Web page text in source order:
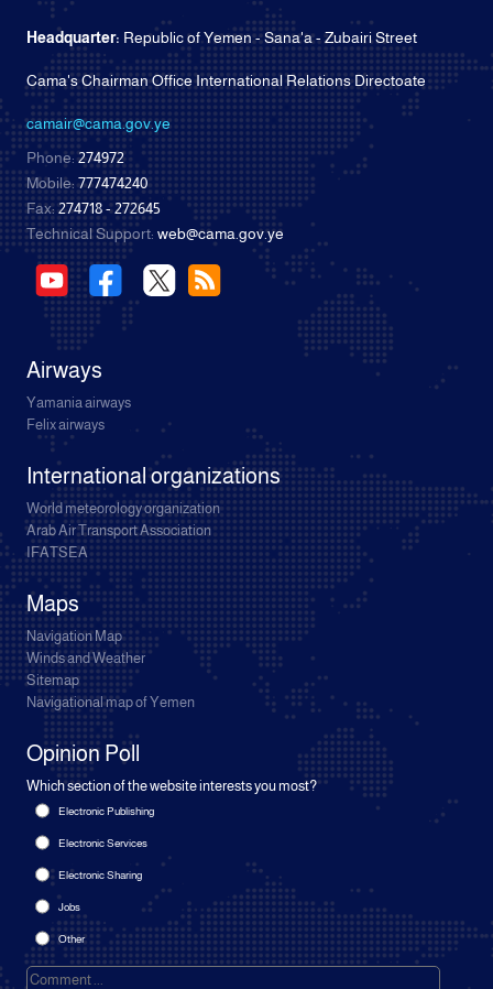
Headquarter: Republic of Yemen - Sana'a - Zubairi Street
Cama's Chairman Office International Relations Directoate
camair@cama.gov.ye
Phone:274972
Mobile:777474240
Fax:274718 - 272645
Technical Support: web@cama.gov.ye
Airways
Yamania airways
Felix airways
International organizations
World meteorology organization
Arab Air Transport Association
IFATSEA
Maps
Navigation Map
Winds and Weather
Sitemap
Navigational map of Yemen
Opinion Poll
Which section of the website interests you most?
Electronic Publishing
Electronic Services
Electronic Sharing
Jobs
Other